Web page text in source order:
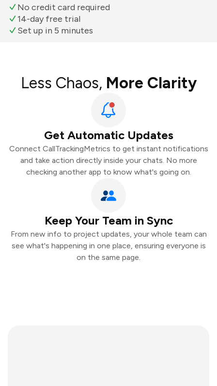
No credit card required
14-day free trial
Set up in 5 minutes
Less Chaos, More Clarity
Get Automatic Updates
Connect CallTrackingMetrics to get instant notifications
and take action directly inside your chats. No more
checking another app to know what's going on.
Keep Your Team in Sync
From new info to project updates, your whole team can
see what's happening in one place, ensuring everyone is
on the same page.